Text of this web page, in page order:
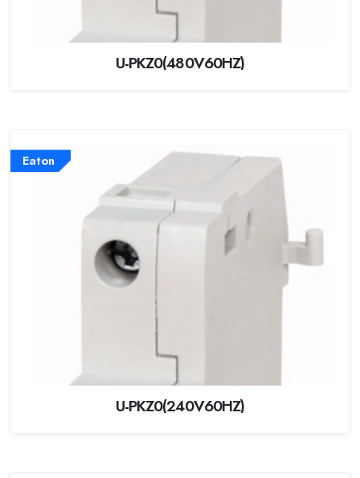
U-PKZ0(480V60HZ)
Eaton
U-PKZ0(240V60HZ)